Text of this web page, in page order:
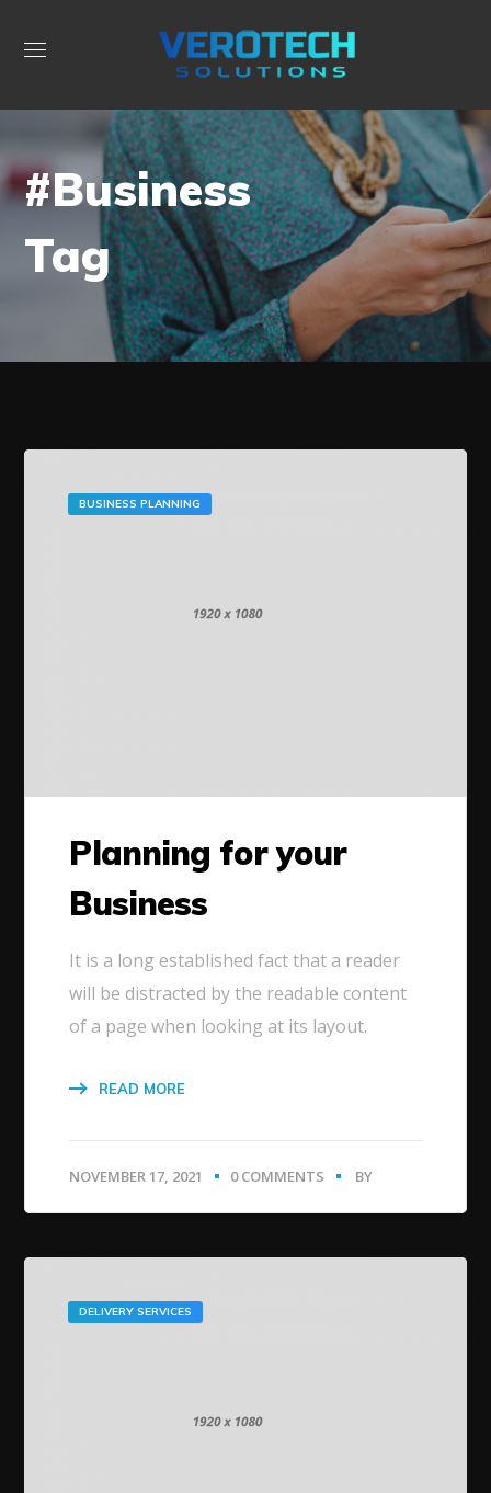
#Business
Tag
BUSINESS PLANNING
Planning for your
Business
It is a long established fact that a reader
will be distracted by the readable content
of a page when looking at its layout.
READ MORE
NOVEMBER 17, 2021 0 COMMENTS BY
DELIVERY SERVICES